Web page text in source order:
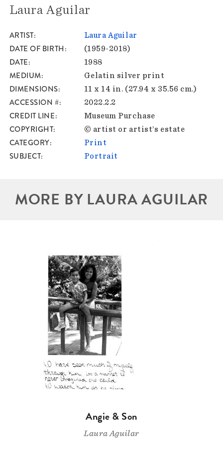
Laura Aguilar
ARTIST Laura Aguilar
DATE OF BIRTH (1959-2018)
DATE 1988
MEDIUM Gelatin silver print
DIMENSIONS 11 x 14 in. (27.94 x 35.56 cm.)
ACCESSION # 2022.2.2
CREDIT LINE Museum Purchase
COPYRIGHT © artist or artist’s estate
CATEGORY Print
SUBJECT Portrait
MORE BY LAURA AGUILAR
Angie & Son
Laura Aguilar